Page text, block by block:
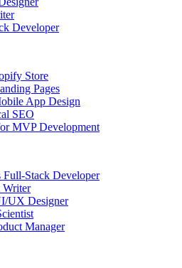
Developer
Store
Pages
App Design
SEO
MVP Development
Full-Stack Developer
Writer
UX Designer
Manager